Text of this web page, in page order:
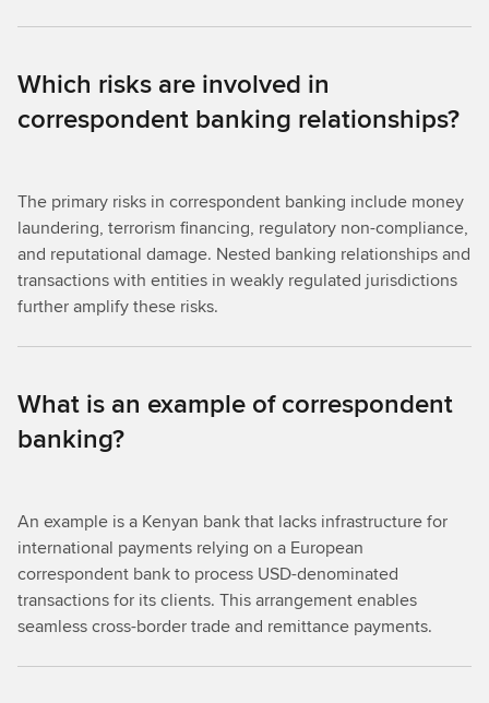
Which risks are involved in
correspondent banking relationships?
The primary risks in correspondent banking include money
laundering, terrorism financing, regulatory non-compliance,
and reputational damage. Nested banking relationships and
transactions with entities in weakly regulated jurisdictions
further amplify these risks.
What is an example of correspondent
banking?
An example is a Kenyan bank that lacks infrastructure for
international payments relying on a European
correspondent bank to process USD-denominated
transactions for its clients. This arrangement enables
seamless cross-border trade and remittance payments.